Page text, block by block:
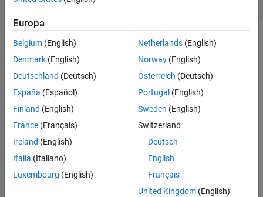
When the dialog box appears for each secret, enter your
Before you connect, retrieve your credentials by using the
getSecret function.
Europa
Belgium (English)
Denmark (English)
Deutschland (Deutsch)
España (Español)
Finland (English)
France (Français)
Ireland (English)
Italia (Italiano)
Luxembourg (English)
Netherlands(English)
Norway(English)
Österreich (Deutsch)
Portugal (English)
Sweden (English)
Switzerland
Deutsch
English
Français
United Kingdom(English)